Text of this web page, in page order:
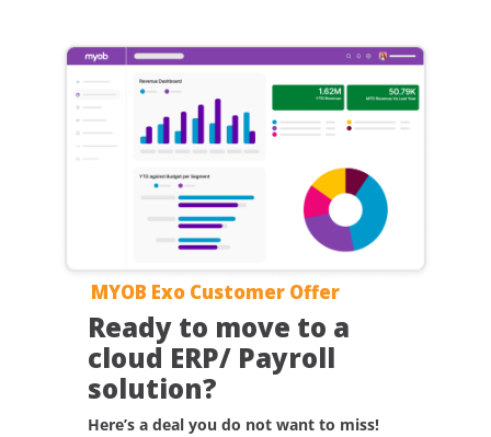
MYOB Exo Customer Offer
Ready to move to a
cloud ERP/ Payroll
solution?
Here’s a deal you do not want to miss!